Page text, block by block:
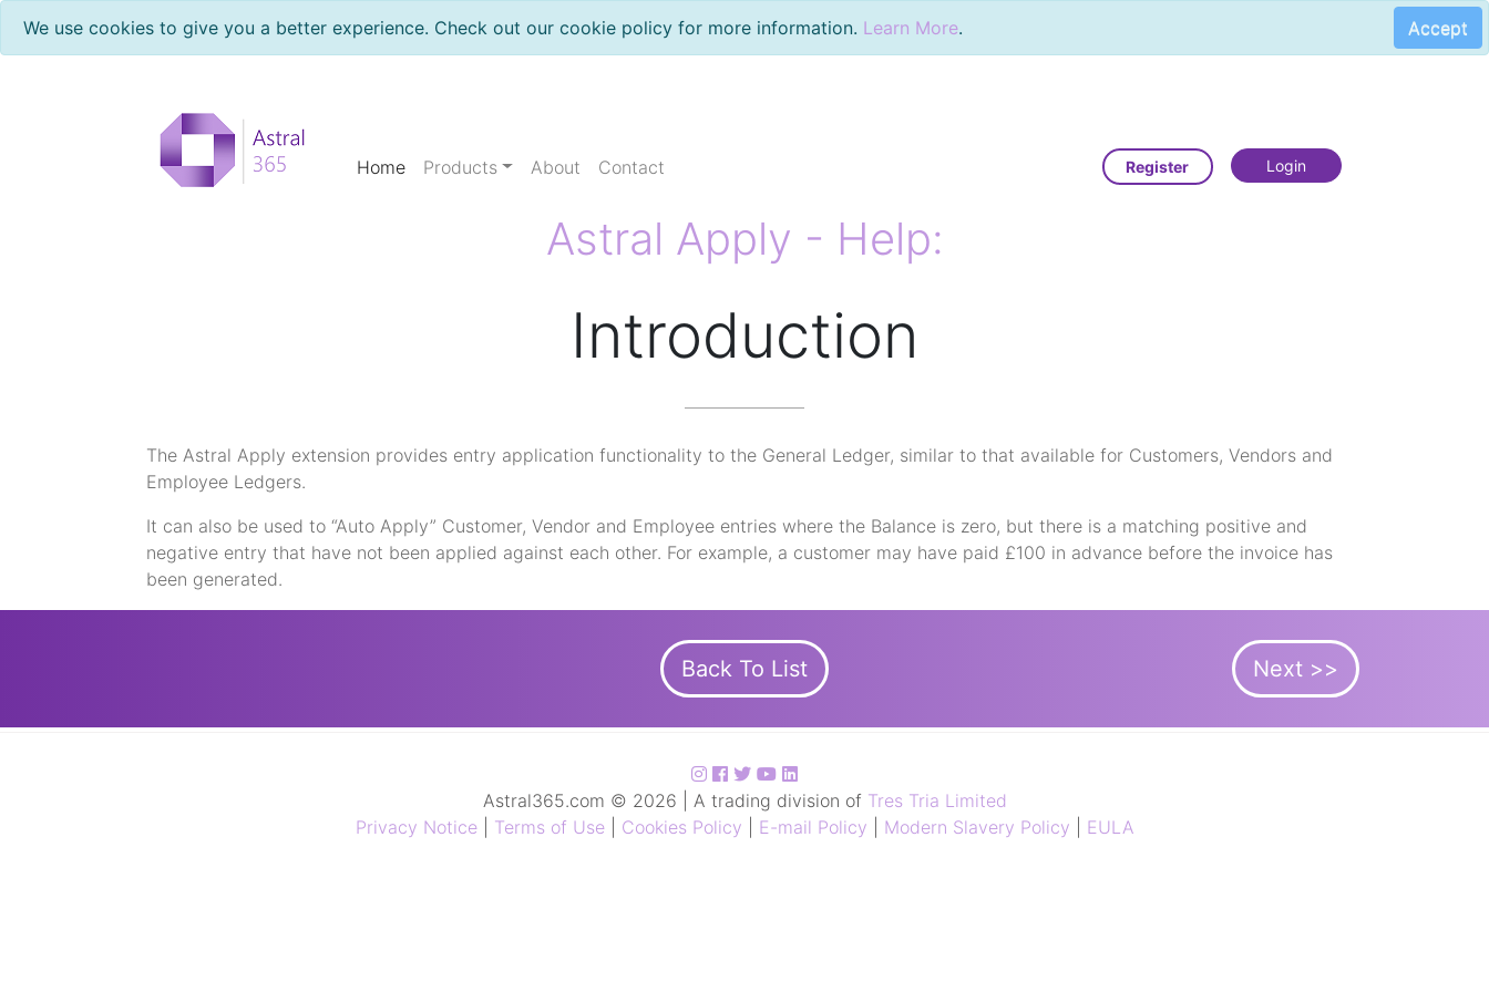
We use cookies to give you a better experience. Check out our cookie policy for more information. Learn More. Accept
Home Products About Contact Register Login
Astral Apply - Help:
Introduction
The Astral Apply extension provides entry application functionality to the General Ledger, similar to that available for Customers, Vendors and
Employee Ledgers.
It can also be used to “Auto Apply” Customer, Vendor and Employee entries where the Balance is zero, but there is a matching positive and
negative entry that have not been applied against each other. For example, a customer may have paid £100 in advance before the invoice has
been generated.
Back To List Next >>
Astral365.com © 2026 | A trading division of Tres Tria Limited
Privacy Notice| Terms of Use| Cookies Policy E-mail Policy Modern Slavery Policy EULA